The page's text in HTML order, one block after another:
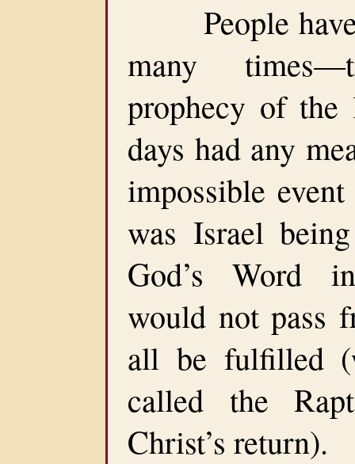
People have
many
prophecy of
days had any
impossible
was Israel
God’s Word
would not pass
all be fulfilled
called the
Christ’s return).